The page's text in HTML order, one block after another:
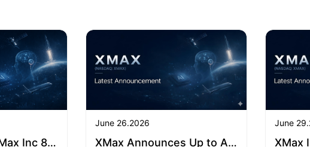
April 21, 2026-XMax Inc 8-K: Current report
June 26.2026
XMax Announces Up to Approximately US$25 million in AI API-Related Service Contracts and Expansion into GPU-as-a-Service
June